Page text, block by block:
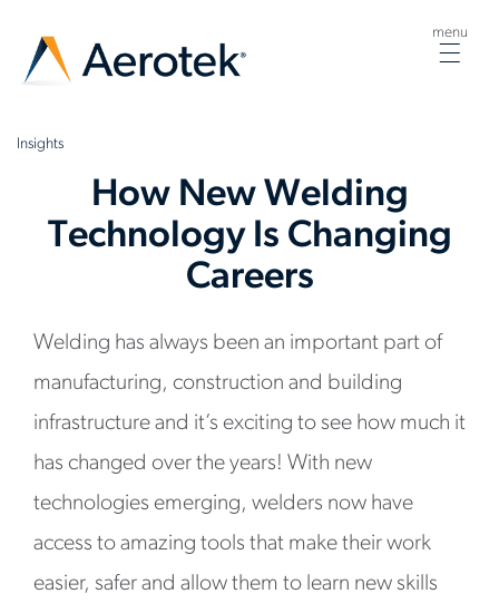
menu
Insights
How New Welding
Technology Is Changing
Careers
Welding has always been an important part of
manufacturing, construction and building
infrastructure and it’s exciting to see how much it
has changed over the years! With new
technologies emerging, welders now have
access to amazing tools that make their work
easier, safer and allow them to learn new skills